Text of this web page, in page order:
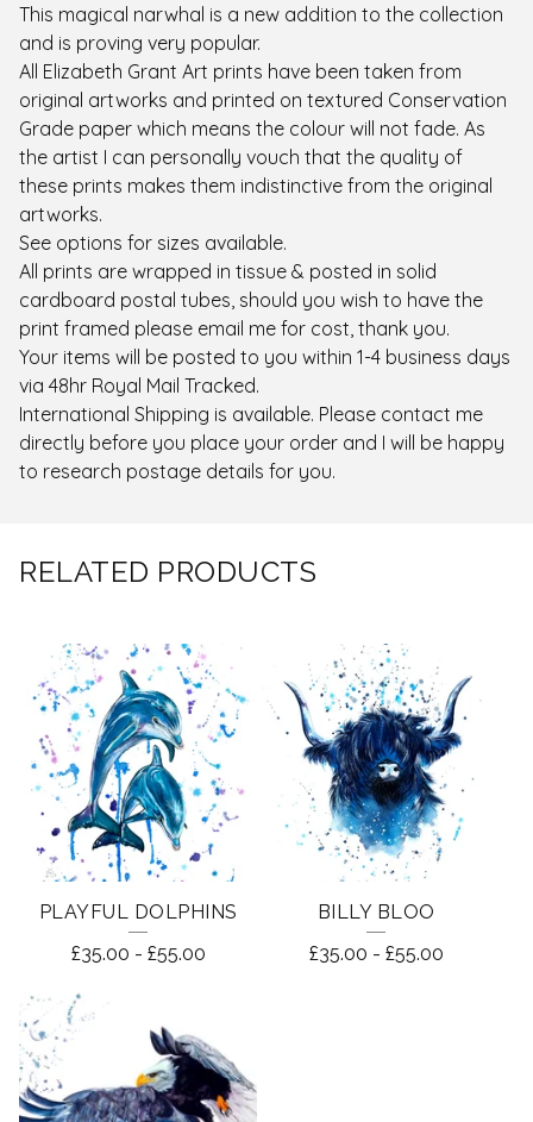
This magical narwhal is a new addition to the collection
and is proving very popular.
All Elizabeth Grant Art prints have been taken from
original artworks and printed on textured Conservation
Grade paper which means the colour will not fade. As
the artist I can personally vouch that the quality of
these prints makes them indistinctive from the original
artworks.
See options for sizes available.
All prints are wrapped in tissue & posted in solid
cardboard postal tubes, should you wish to have the
print framed please email me for cost, thank you.
Your items will be posted to you within 1-4 business days
via 48hr Royal Mail Tracked.
International Shipping is available. Please contact me
directly before you place your order and I will be happy
to research postage details for you.
RELATED PRODUCTS
PLAYFUL DOLPHINS
£35.00 - £55.00
BILLY BLOO
£35.00 - £55.00